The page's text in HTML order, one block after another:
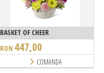
BASKET OF CHEER
RON 447,00
COMANDA